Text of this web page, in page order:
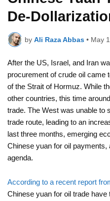
De-
by Ali Raza Abbas • May
After the US, Israel, and Iran
procurement of crude oil came
of the Strait of Hormuz. While
other countries, this time
trade. The West was unable to
trade route, leading to an
last three months, emerging
Chinese yuan for oil payments,
agenda.
According to a recent report
Chinese yuan for oil trade